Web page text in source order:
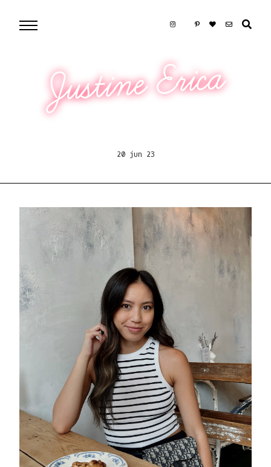
Justine Erica
20 jun 23